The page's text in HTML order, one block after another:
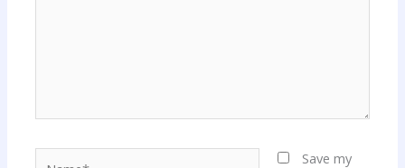
Save my